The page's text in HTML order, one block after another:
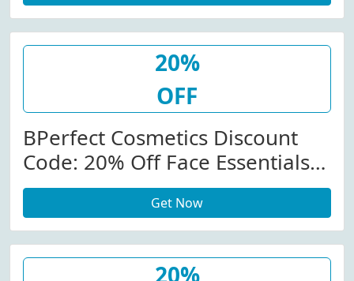
20%
OFF
BPerfect Cosmetics Discount
Code: 20% Off Face Essentials
At Bperfectcosmetics.com
Get Now
20%